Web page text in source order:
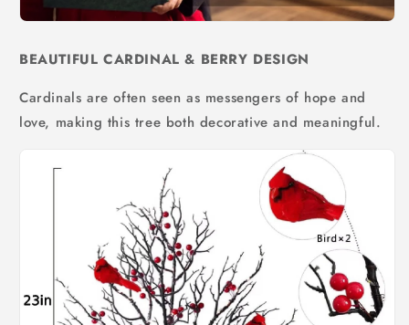
BEAUTIFUL CARDINAL & BERRY DESIGN
Cardinals are often seen as messengers of hope and
love, making this tree both decorative and meaningful.